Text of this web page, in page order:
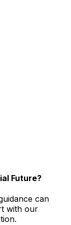
Future?
can
with our